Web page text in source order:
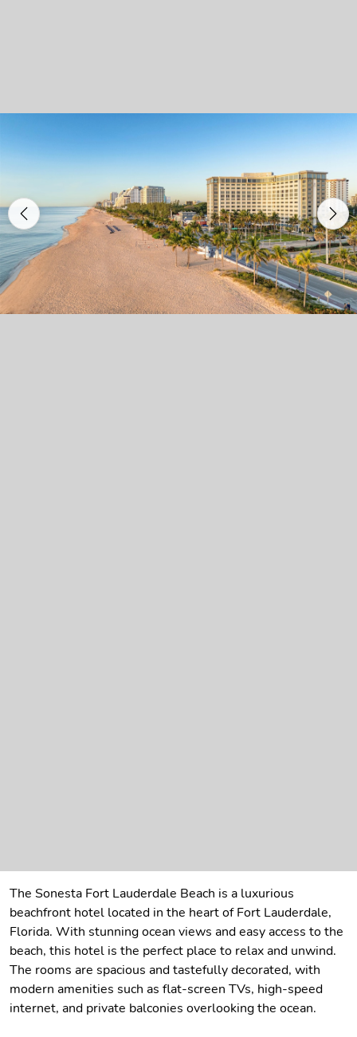
Previous
The Sonesta Fort Lauderdale Beach is a luxurious
beachfront hotel located in the heart of Fort Lauderdale,
Florida. With stunning ocean views and easy access to the
beach, this hotel is the perfect place to relax and unwind.
The rooms are spacious and tastefully decorated, with
modern amenities such as flat-screen TVs, high-speed
internet, and private balconies overlooking the ocean.